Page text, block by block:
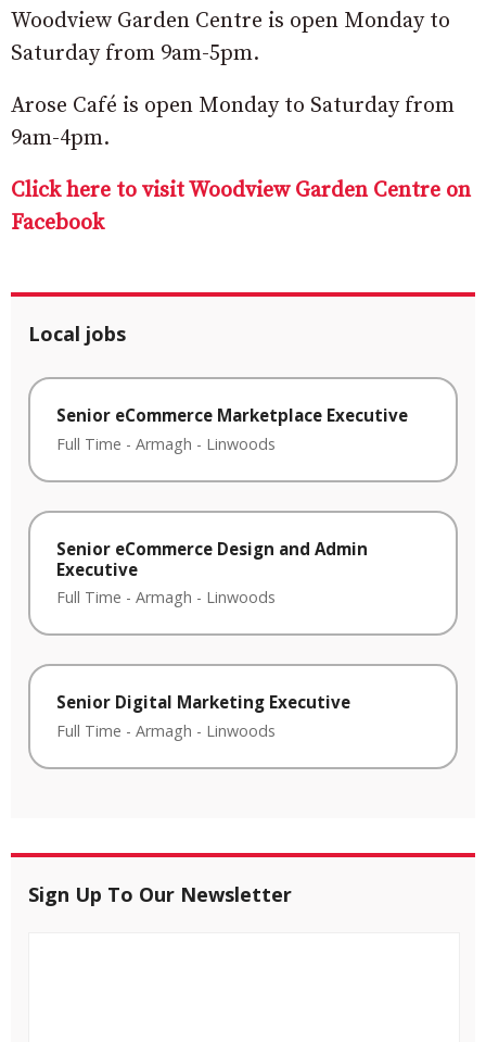
Woodview Garden Centre is open Monday to
Saturday from 9am-5pm.
Arose Café is open Monday to Saturday from
9am-4pm.
Click here to visit Woodview Garden Centre on
Facebook
Local jobs
Senior eCommerce Marketplace Executive
Full Time - Armagh - Linwoods
Senior eCommerce Design and Admin
Executive
Full Time - Armagh - Linwoods
Senior Digital Marketing Executive
Full Time - Armagh - Linwoods
Sign Up To Our Newsletter